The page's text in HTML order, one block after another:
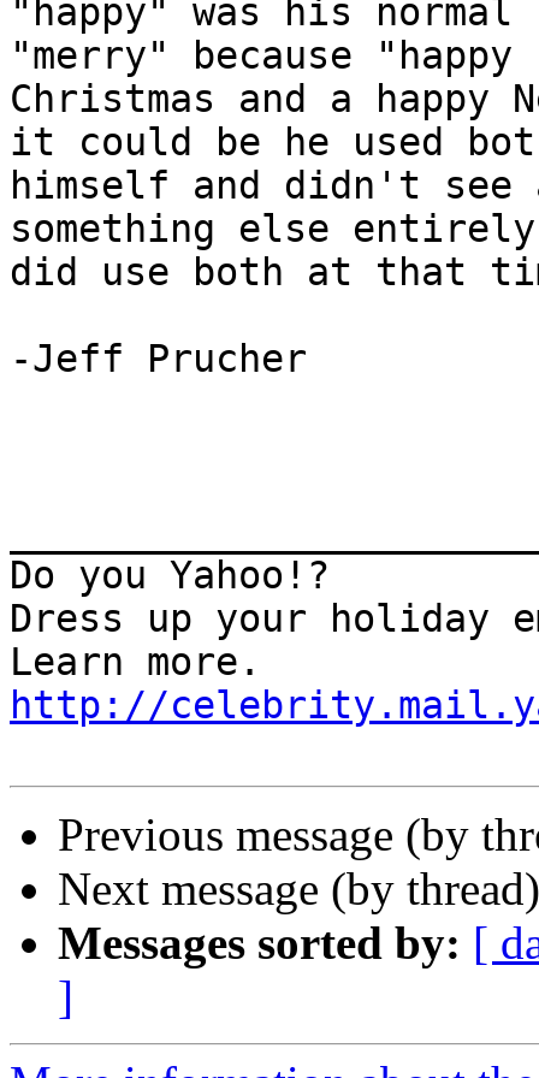
"happy" was his
"merry" because "happy
Christmas and a happy
it could be he used
himself and didn't see
something else
did use both at that
-Jeff Prucher
Do you Yahoo!?
Dress up your holiday
http://
Previous message (by
Next message (by
Messages sorted by: [
]